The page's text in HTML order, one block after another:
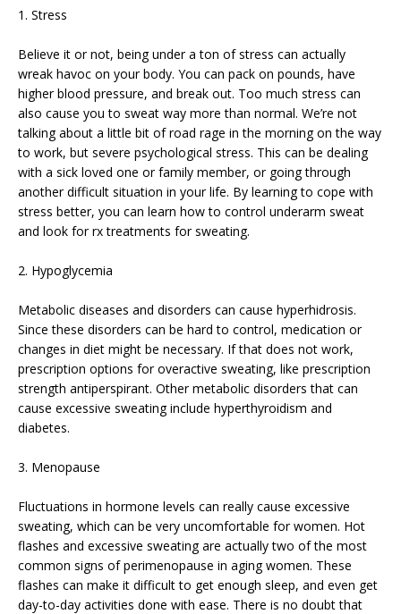
1. Stress
Believe it or not, being under a ton of stress can actually
wreak havoc on your body. You can pack on pounds, have
higher blood pressure, and break out. Too much stress can
also cause you to sweat way more than normal. We’re not
talking about a little bit of road rage in the morning on the way
to work, but severe psychological stress. This can be dealing
with a sick loved one or family member, or going through
another difficult situation in your life. By learning to cope with
stress better, you can learn how to control underarm sweat
and look for rx treatments for sweating.
2. Hypoglycemia
Metabolic diseases and disorders can cause hyperhidrosis.
Since these disorders can be hard to control, medication or
changes in diet might be necessary. If that does not work,
prescription options for overactive sweating, like prescription
strength antiperspirant. Other metabolic disorders that can
cause excessive sweating include hyperthyroidism and
diabetes.
3. Menopause
Fluctuations in hormone levels can really cause excessive
sweating, which can be very uncomfortable for women. Hot
flashes and excessive sweating are actually two of the most
common signs of perimenopause in aging women. These
flashes can make it difficult to get enough sleep, and even get
day-to-day activities done with ease. There is no doubt that